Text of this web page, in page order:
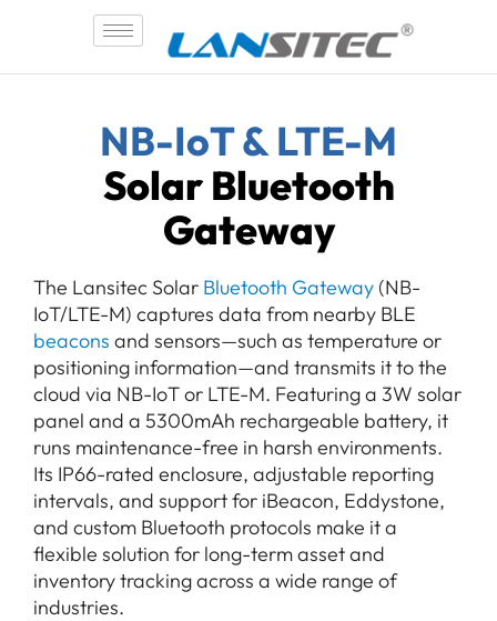
NB-IoT & LTE-M
Solar Bluetooth
Gateway
The Lansitec Solar Bluetooth Gateway (NB-
IoT/LTE-M) captures data from nearby BLE
beacons and sensors—such as temperature or
positioning information—and transmits it to the
cloud via NB-IoT or LTE-M. Featuring a 3W solar
panel and a 5300mAh rechargeable battery, it
runs maintenance-free in harsh environments.
Its IP66-rated enclosure, adjustable reporting
intervals, and support for iBeacon, Eddystone,
and custom Bluetooth protocols make it a
flexible solution for long-term asset and
inventory tracking across a wide range of
industries.